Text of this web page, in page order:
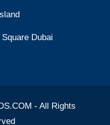
Dubai
- All Rights